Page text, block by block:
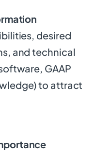
desired
and technical
GAAP
to attract